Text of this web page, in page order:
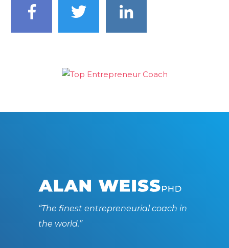
“The finest entrepreneurial coach in
the world.”